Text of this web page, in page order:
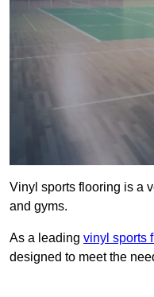
Vinyl sports flooring is a
and gyms.
As a leading vinyl sports
designed to meet the